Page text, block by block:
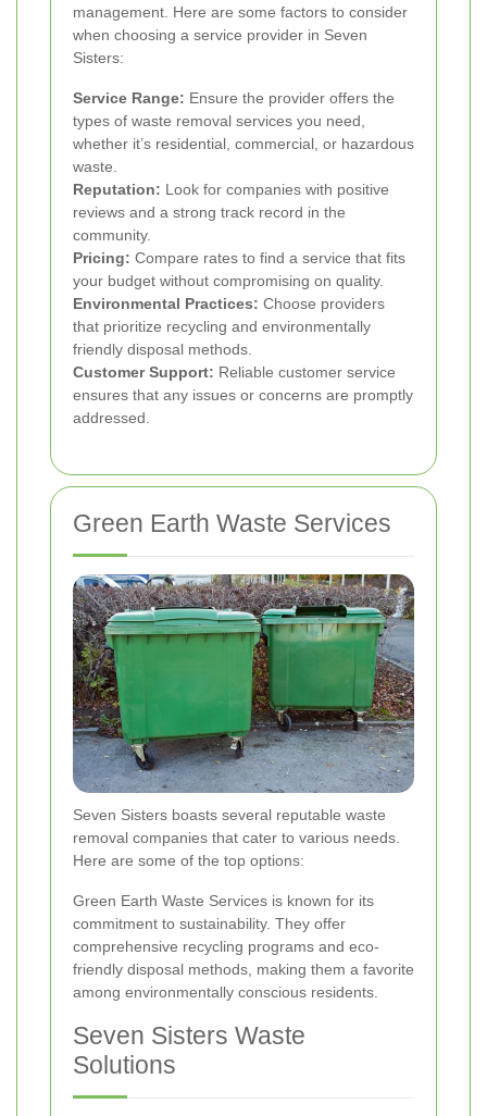
management. Here are some factors to consider
when choosing a service provider in Seven
Sisters:
Service Range: Ensure the provider offers the
types of waste removal services you need,
whether it’s residential, commercial, or hazardous
waste.
Reputation: Look for companies with positive
reviews and a strong track record in the
community.
Pricing: Compare rates to find a service that fits
your budget without compromising on quality.
Environmental Practices: Choose providers
that prioritize recycling and environmentally
friendly disposal methods.
Customer Support: Reliable customer service
ensures that any issues or concerns are promptly
addressed.
Green Earth Waste Services
Seven Sisters boasts several reputable waste
removal companies that cater to various needs.
Here are some of the top options:
Green Earth Waste Services is known for its
commitment to sustainability. They offer
comprehensive recycling programs and eco-
friendly disposal methods, making them a favorite
among environmentally conscious residents.
Seven Sisters Waste
Solutions